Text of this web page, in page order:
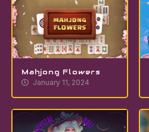
Mahjong Flowers
January 11, 2024